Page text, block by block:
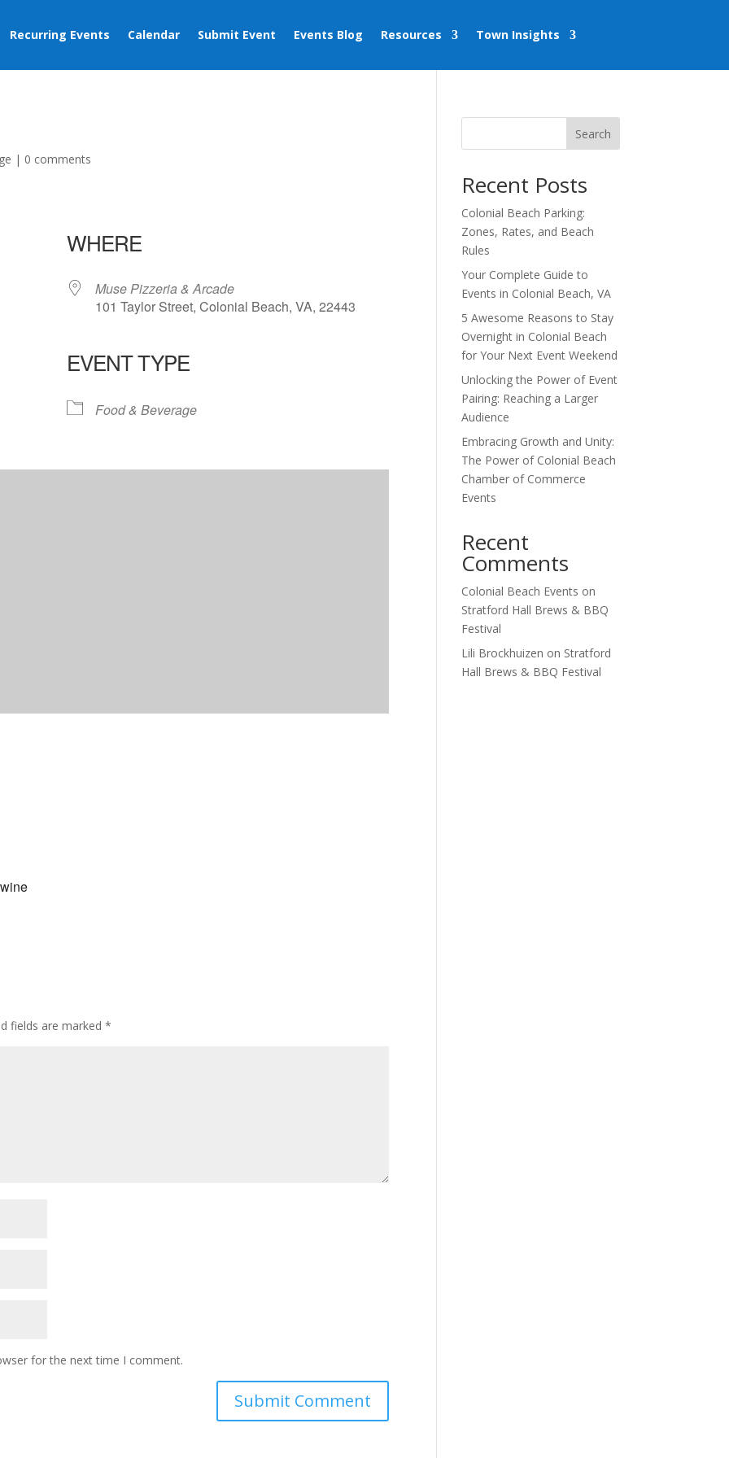
Recurring Events Calendar Submit Event Events Blog Resources Town Insights
| 0 comments
Outlook Live
WHERE
Muse Pizzeria & Arcade
101 Taylor Street, Colonial Beach, VA, 22443
EVENT TYPE
Food & Beverage
fields are marked*
for the next time I comment.
Search
Recent Posts
Colonial Beach Parking:
Zones, Rates, and Beach
Rules
Your Complete Guide to
Events in Colonial Beach, VA
5 Awesome Reasons to Stay
Overnight in Colonial Beach
for Your Next Event Weekend
Unlocking the Power of Event
Pairing: Reaching a Larger
Audience
Embracing Growth and Unity:
The Power of Colonial Beach
Chamber of Commerce
Events
Recent
Comments
Colonial Beach Events on
Stratford Hall Brews & BBQ
Festival
Lili Brockhuizen on Stratford
Hall Brews & BBQ Festival